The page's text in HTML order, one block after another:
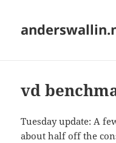
vd
Tuesday update: A
about half off the